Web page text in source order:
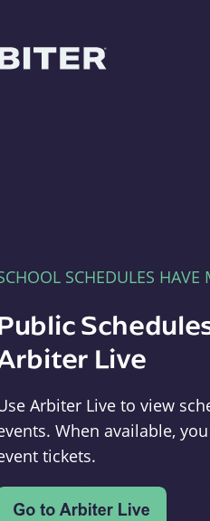
SCHEDULES HAVE
Live
Arbiter Live to view
When available,
tickets.